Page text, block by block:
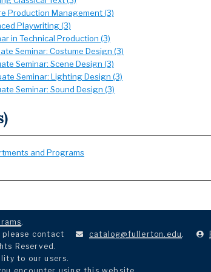
Production Management (3)
Playwriting (3)
in Technical Production (3)
Seminar: Costume Design (3)
Seminar: Scene Design (3)
Seminar: Lighting Design (3)
Seminar: Sound Design (3)
and Programs
.
contact
catalog@fullerton.edu .
Reserved.
to our users.